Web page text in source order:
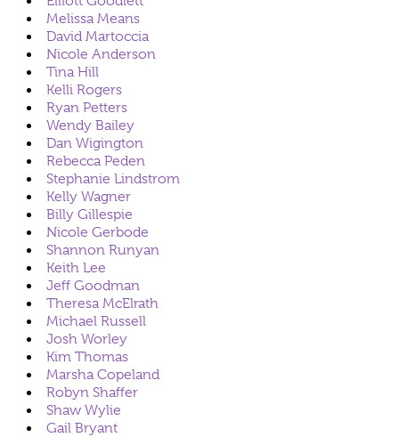
Melissa Means
David Martoccia
Nicole Anderson
Tina Hill
Kelli Rogers
Ryan Petters
Wendy Bailey
Dan Wigington
Rebecca Peden
Stephanie Lindstrom
Kelly Wagner
Billy Gillespie
Nicole Gerbode
Shannon Runyan
Keith Lee
Jeff Goodman
Theresa McElrath
Michael Russell
Josh Worley
Kim Thomas
Marsha Copeland
Robyn Shaffer
Shaw Wylie
Gail Bryant